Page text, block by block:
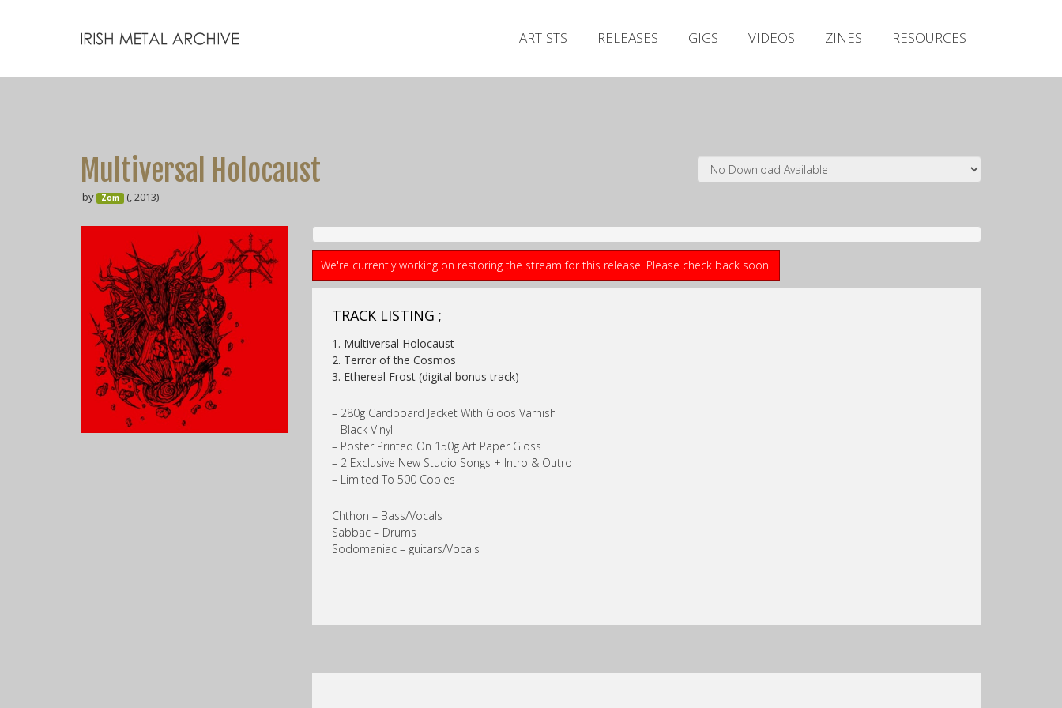
ARTISTS RELEASES GIGS VIDEOS ZINES RESOURCES
Multiversal Holocaust
by Zom (, 2013)
We're currently working on restoring the stream for this release. Please check back soon.
TRACK LISTING ;
1. Multiversal Holocaust
2. Terror of the Cosmos
3. Ethereal Frost (digital bonus track)
– 280g Cardboard Jacket With Gloos Varnish
– Black Vinyl
– Poster Printed On 150g Art Paper Gloss
– 2 Exclusive New Studio Songs + Intro & Outro
– Limited To 500 Copies
Chthon – Bass/Vocals
Sabbac – Drums
Sodomaniac – guitars/Vocals
Releases
Zines